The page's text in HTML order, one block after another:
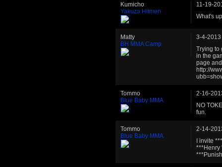
Kumicho
Yakuza Hitmen
11-19-
What's
Matty
BH MMA Camp
3-4-2013
Trying to
in the
page
http://
Tommo
Blue Baby MMA
2-16-
NO
fun.
Tommo
Blue Baby MMA
2-14-
I invite
***Henry